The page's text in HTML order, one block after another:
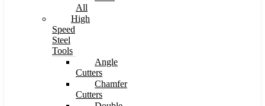
All
High
Speed
Steel
Tools
Angle
Cutters
Chamfer
Cutters